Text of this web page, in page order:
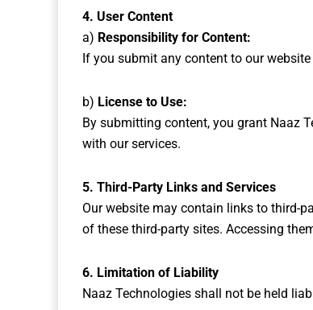
4. User Content
a) Responsibility for Content:
If you submit any content to our
b) License to Use:
By submitting content, you grant Naaz
with our services.
5. Third-Party Links and Services
Our website may contain links to third-
of these third-party sites. Accessing
6. Limitation of Liability
Naaz Technologies shall not be held